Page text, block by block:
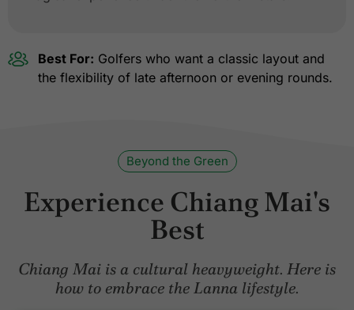
Best For: Golfers who want a classic layout and
the flexibility of late afternoon or evening rounds.
Beyond the Green
Experience Chiang Mai's
Best
Chiang Mai is a cultural heavyweight. Here is
how to embrace the Lanna lifestyle.